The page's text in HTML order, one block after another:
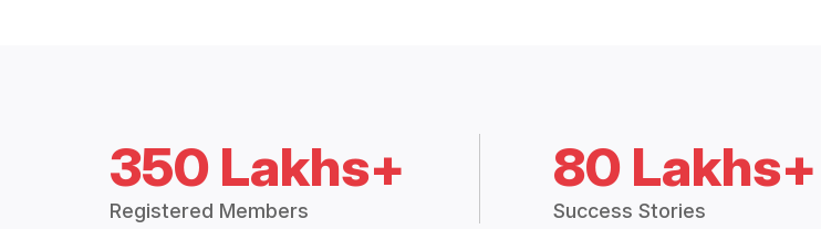
350 Lakhs+
Registered Members
80 Lakhs+
Success Stories